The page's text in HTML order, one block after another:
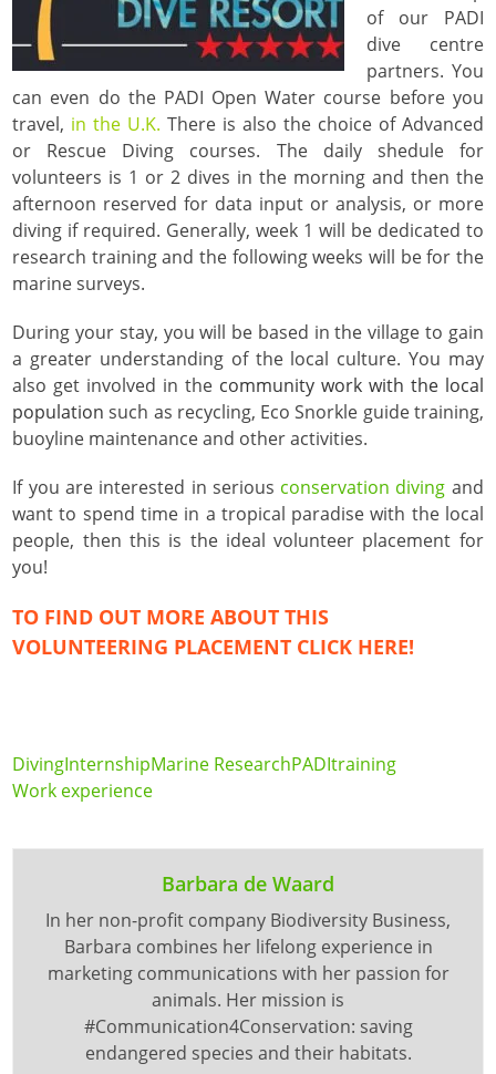
of our PADI
dive centre
partners. You
can even do the PADI Open Water course before you
travel, in the U.K. There is also the choice of Advanced
or Rescue Diving courses. The daily shedule for
volunteers is 1 or 2 dives in the morning and then the
afternoon reserved for data input or analysis, or more
diving if required. Generally, week 1 will be dedicated to
research training and the following weeks will be for the
marine surveys.
During your stay, you will be based in the village to gain
a greater understanding of the local culture. You may
also get involved in the community work with the local
populationsuch as recycling, Eco Snorkle guide training,
buoyline maintenance and other activities.
If you are interested in serious conservation diving and
want to spend time in a tropical paradise with the local
people, then this is the ideal volunteer placement for
you!
TO FIND OUT MORE ABOUT THIS
VOLUNTEERING PLACEMENT CLICK HERE!
DivingInternshipMarine ResearchPADItraining
Work experience
Barbara de Waard
In her non-profit company Biodiversity Business,
Barbara combines her lifelong experience in
marketing communications with her passion for
animals. Her mission is
#Communication4Conservation: saving
endangered species and their habitats.